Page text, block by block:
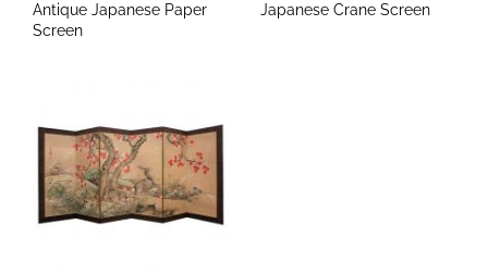
Antique Japanese Paper
Screen
Japanese Crane Screen